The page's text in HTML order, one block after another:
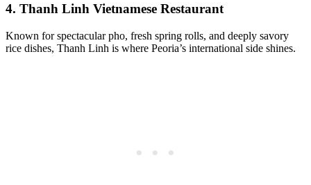
4. Thanh Linh Vietnamese Restaurant
Known for spectacular pho, fresh spring rolls, and deeply savory
rice dishes, Thanh Linh is where Peoria’s international side shines.